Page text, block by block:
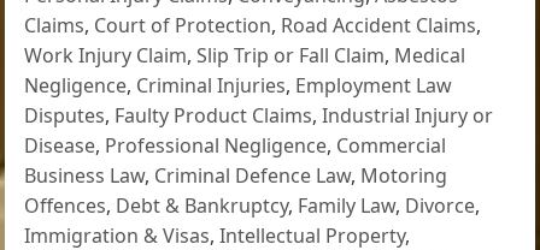
Claims, Court of Protection, Road Accident Claims,
Work Injury Claim,Slip Trip or Fall Claim, Medical
Negligence, Criminal Injuries, Employment Law
Disputes, Faulty Product Claims,Industrial Injury or
Disease, Professional Negligence, Commercial
Business Law, Criminal Defence Law, Motoring
Offences, Debt & Bankruptcy, Family Law, Divorce,
Immigration & Visas,Intellectual Property,